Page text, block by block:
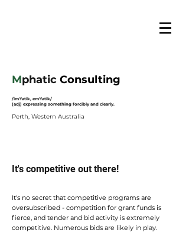
Mphatic Consulting
/im'fatik, em'fatik/
(adj) expressing something forcibly and clearly.
Perth, Western Australia
It's competitive out there!
It's no secret that competitive programs are
oversubscribed - competition for grant funds is
fierce, and tender and bid activity is extremely
competitive. Numerous bids are likely in play.